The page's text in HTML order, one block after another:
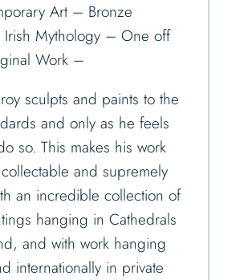
Art – Bronze
Mythology – One off
Work –
sculpts and paints to the
and only as he feels
so. This makes his work
and supremely
an incredible collection of
hanging in Cathedrals
and with work hanging
internationally in private